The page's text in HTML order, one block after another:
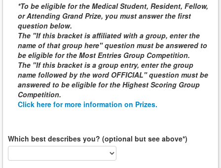
*To be eligible for the Medical Student, Resident, Fellow,
or Attending Grand Prize, you must answer the first
question below.
The "If this bracket is affiliated with a group, enter the
name of that group here" question must be answered to
be eligible for the Most Entries Group Competition.
The "If this bracket is a group entry, enter the group
name followed by the word OFFICIAL" question must be
answered to be eligible for the Highest Scoring Group
Competition.
Click here for more information on Prizes.
Which best describes you? (optional but see above*)